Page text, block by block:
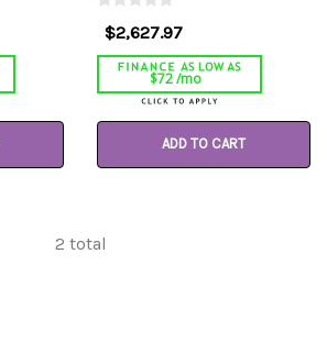
$2,627.97
$72 /mo
ADD TO CART
2 total